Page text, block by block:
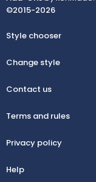
©2015-2026
Style chooser
Change style
Contact us
Terms and rules
Privacy policy
Help